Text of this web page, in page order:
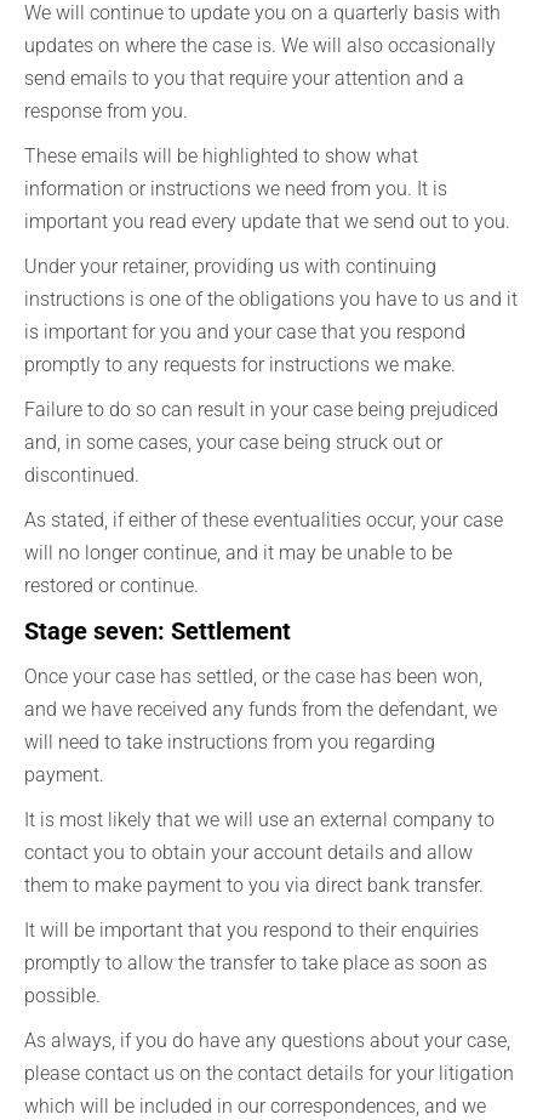
We will continue to update you on a quarterly basis with
updates on where the case is. We will also occasionally
send emails to you that require your attention and a
response from you.
These emails will be highlighted to show what
information or instructions we need from you. It is
important you read every update that we send out to you.
Under your retainer, providing us with continuing
instructions is one of the obligations you have to us and it
is important for you and your case that you respond
promptly to any requests for instructions we make.
Failure to do so can result in your case being prejudiced
and, in some cases, your case being struck out or
discontinued.
As stated, if either of these eventualities occur, your case
will no longer continue, and it may be unable to be
restored or continue.
Stage seven: Settlement
Once your case has settled, or the case has been won,
and we have received any funds from the defendant, we
will need to take instructions from you regarding
payment.
It is most likely that we will use an external company to
contact you to obtain your account details and allow
them to make payment to you via direct bank transfer.
It will be important that you respond to their enquiries
promptly to allow the transfer to take place as soon as
possible.
As always, if you do have any questions about your case,
please contact us on the contact details for your litigation
which will be included in our correspondences, and we